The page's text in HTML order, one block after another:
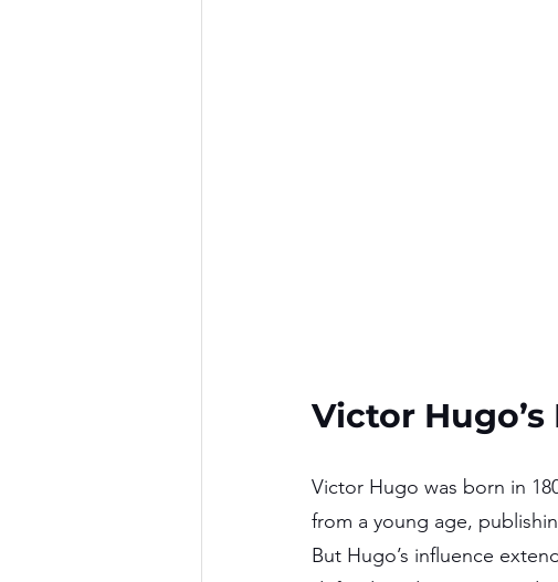
Victor
Victor Hugo was born in
from a young age,
But Hugo’s influence